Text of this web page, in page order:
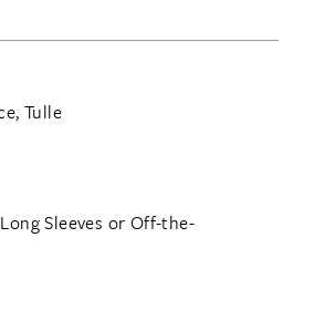
Tulle
Sleeves or Off-the-